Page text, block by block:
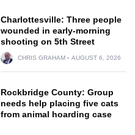
Charlottesville: Three people
wounded in early-morning
shooting on 5th Street
CHRIS GRAHAM AUGUST 6, 2026
Rockbridge County: Group
needs help placing five cats
from animal hoarding case